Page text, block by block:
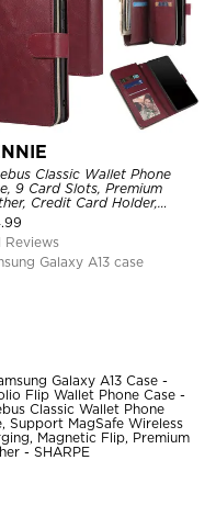
Classic Wallet Phone
9 Card Slots, Premium
Credit Card Holder,
Case
Reviews
Galaxy A13 case